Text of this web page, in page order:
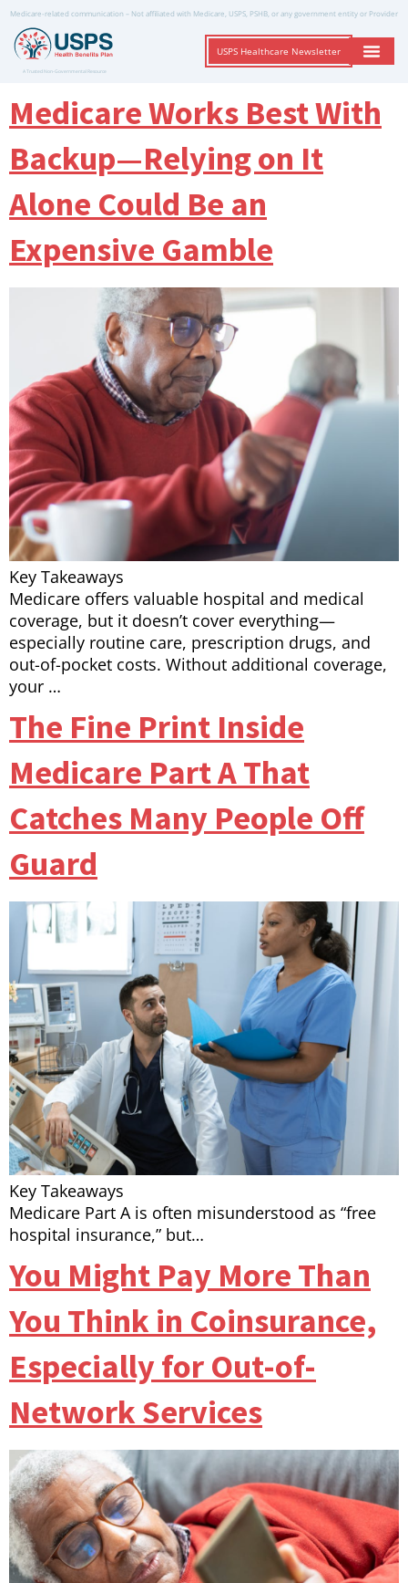
Medicare-related communication – Not affiliated with Medicare, USPS, PSHB, or any government entity or Provider
A Trusted Non-Governmental Resource
USPS Healthcare Newsletter
Medicare Works Best With
Backup—Relying on It
Alone Could Be an
Expensive Gamble
Key Takeaways
Medicare offers valuable hospital and medical
coverage, but it doesn’t cover everything—
especially routine care, prescription drugs, and
out-of-pocket costs. Without additional coverage,
your …
The Fine Print Inside
Medicare Part A That
Catches Many People Off
Guard
Key Takeaways
Medicare Part A is often misunderstood as “free
hospital insurance,” but…
You Might Pay More Than
You Think in Coinsurance,
Especially for Out-of-
Network Services